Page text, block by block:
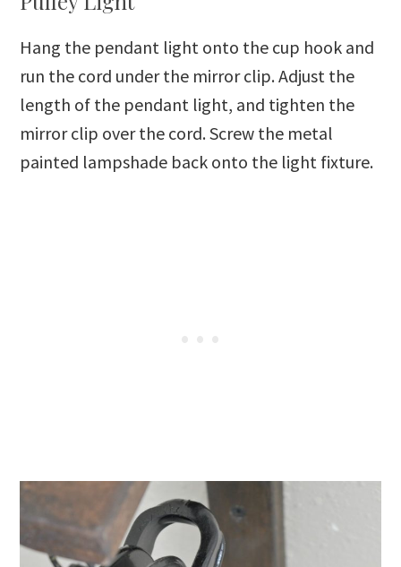
Hang the pendant light onto the cup hook and
run the cord under the mirror clip. Adjust the
length of the pendant light, and tighten the
mirror clip over the cord. Screw the metal
painted lampshade back onto the light fixture.